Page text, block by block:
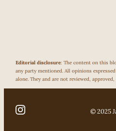
Editorial disclosure: The content on this
any party mentioned. All opinions
alone. They and are not reviewed,
© 2025